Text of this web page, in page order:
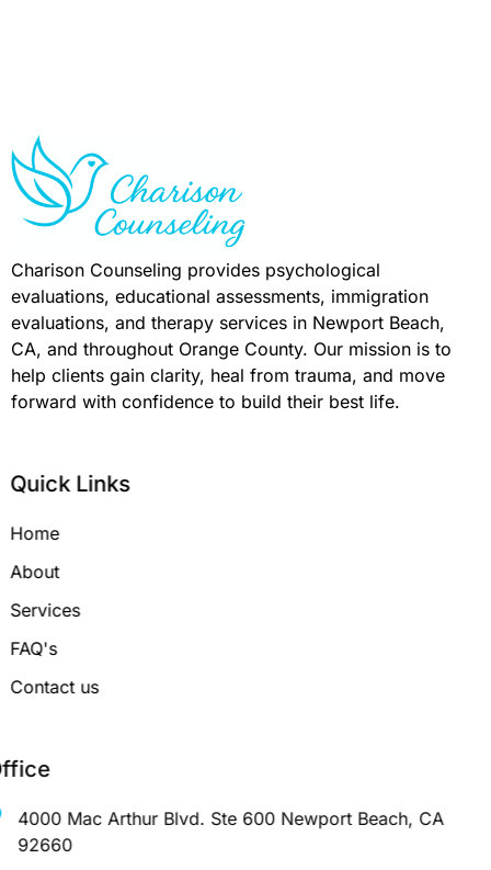
Charison Counseling provides psychological
evaluations, educational assessments, immigration
evaluations, and therapy services in Newport Beach,
CA, and throughout Orange County. Our mission is to
help clients gain clarity, heal from trauma, and move
forward with confidence to build their best life.
Quick Links
Home
About
Services
FAQ's
Contact us
Office
4000 Mac Arthur Blvd. Ste 600 Newport Beach, CA
92660